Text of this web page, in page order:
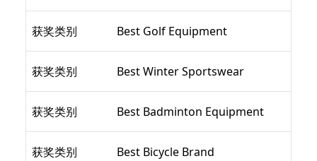
获奖类别 Best Golf Equipment
获奖类别 Best Winter Sportswear
获奖类别 Best Badminton Equipment
获奖类别 Best Bicycle Brand